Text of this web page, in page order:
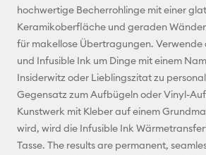
hochwertige Becherrohlinge mit einer
Keramikoberfläche und geraden
für makellose Übertragungen. Verwende
und Infusible Ink um Dinge mit einem
Insiderwitz oder Lieblingszitat zu
Gegensatz zum Aufbügeln oder Vinyl-
Kunstwerk mit Kleber auf einem
wird, wird die Infusible Ink
Tasse. The results are permanent,